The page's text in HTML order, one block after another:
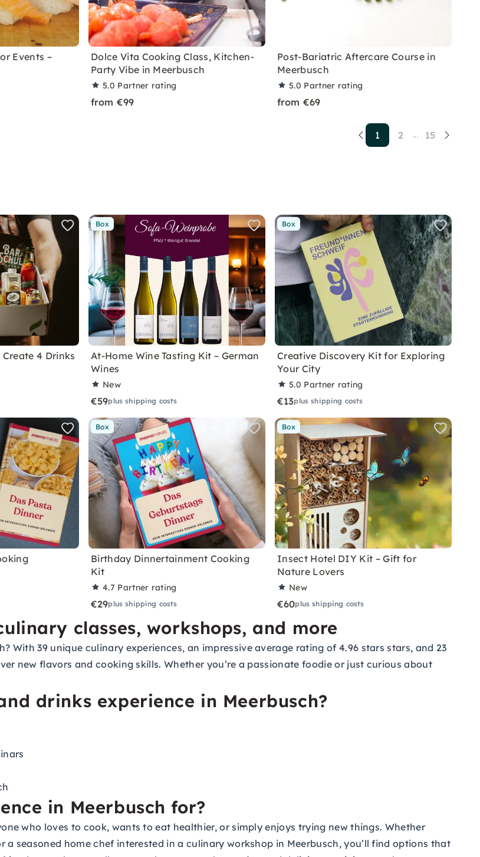
Events –
Dolce Vita Cooking Class, Kitchen-
Party Vibe in Meerbusch
5.0 Partner rating
from €99
Post-Bariatric Aftercare Course in
Meerbusch
5.0 Partner rating
from €69
1 2 ... 15
4 Drinks
Box
At-Home Wine Tasting Kit – German
Wines
New
€59plus shipping costs
Box
Creative Discovery Kit for Exploring
Your City
5.0 Partner rating
€13plus shipping costs
Box
Birthday Dinnertainment Cooking
Kit
4.7 Partner rating
€29plus shipping costs
Box
Insect Hotel DIY Kit – Gift for
Nature Lovers
New
€60plus shipping costs
classes, workshops, and more
With 39 unique culinary experiences, an impressive average rating of 4.96 stars stars, and 23
new flavors and cooking skills. Whether you’re a passionate foodie or just curious about
drinks experience in Meerbusch?
in Meerbusch for?
who loves to cook, wants to eat healthier, or simply enjoys trying new things. Whether
a seasoned home chef interested in a culinary workshop in Meerbusch, you’ll find options that